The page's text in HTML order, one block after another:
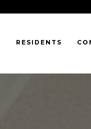
RESIDENTS